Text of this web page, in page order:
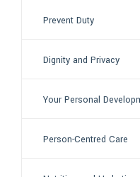
Prevent Duty
Dignity and Privacy
Your Personal
Person-Centred Care